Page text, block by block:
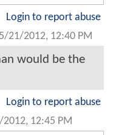
Login to report abuse
5/21/2012, 12:40 PM
would be the
Login to report abuse
12:45 PM